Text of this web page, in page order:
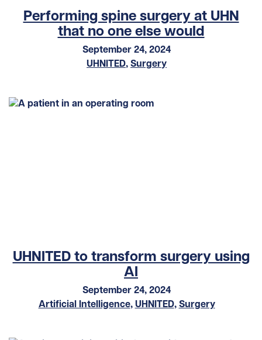
Performing spine surgery at UHN
that no one else would
September 24, 2024
UHNITED, Surgery
UHNITED to transform surgery using
AI
September 24, 2024
Artificial Intelligence, UHNITED, Surgery